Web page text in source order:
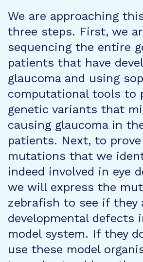
We are approaching
three steps. First, we
sequencing the entire
patients that have
glaucoma and using
computational tools to
genetic variants that
causing glaucoma in
patients. Next, to
mutations that we
indeed involved in eye
we will express the
zebrafish to see if they
developmental defects
model system. If they
use these model